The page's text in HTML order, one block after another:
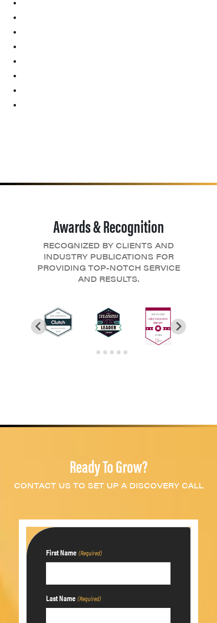
Awards & Recognition
RECOGNIZED BY CLIENTS AND
INDUSTRY PUBLICATIONS FOR
PROVIDING TOP-NOTCH SERVICE
AND RESULTS.
Ready To Grow?
CONTACT US TO SET UP A DISCOVERY CALL
First Name (Required)
Last Name (Required)